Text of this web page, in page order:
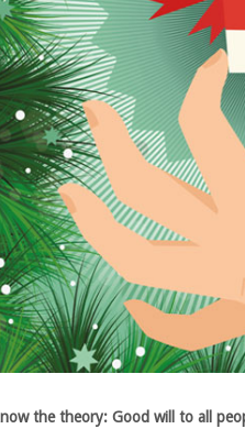
the theory: Good will to all